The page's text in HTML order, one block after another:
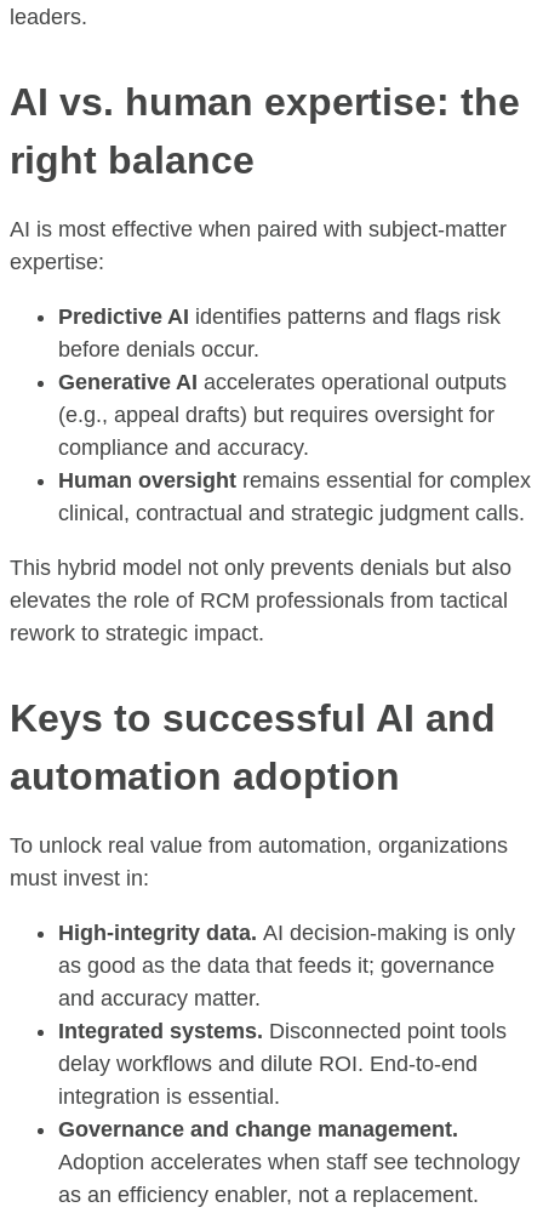
leaders.
AI vs. human expertise: the
right balance
AI is most effective when paired with subject-matter
expertise:
Predictive AI identifies patterns and flags risk
before denials occur.
Generative AI accelerates operational outputs
(e.g., appeal drafts) but requires oversight for
compliance and accuracy.
Human oversight remains essential for complex
clinical, contractual and strategic judgment calls.
This hybrid model not only prevents denials but also
elevates the role of RCM professionals from tactical
rework to strategic impact.
Keys to successful AI and
automation adoption
To unlock real value from automation, organizations
must invest in:
High-integrity data. AI decision-making is only
as good as the data that feeds it; governance
and accuracy matter.
Integrated systems. Disconnected point tools
delay workflows and dilute ROI. End-to-end
integration is essential.
Governance and change management.
Adoption accelerates when staff see technology
as an efficiency enabler, not a replacement.